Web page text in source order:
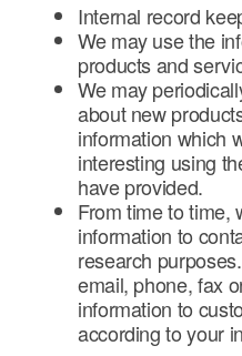
Internal record
We may use the
products and
We may
about new
information which
interesting using
have provided.
From time to time,
information to
research
email, phone, fax
information to
according to your